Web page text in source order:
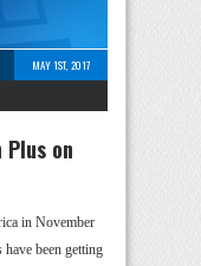
MAY 1ST, 2017
on
in November
been getting